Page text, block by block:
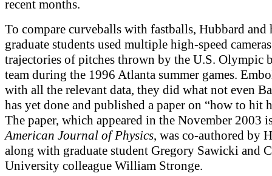
recent months.
To compare curveballs with fastballs, Hubbard and
graduate students used multiple high-speed
trajectories of pitches thrown by the U.S. Olympic
team during the 1996 Atlanta summer games.
with all the relevant data, they did what not even
has yet done and published a paper on “how to hit
The paper, which appeared in the November 2003
American Journal of Physics, was co-authored by
along with graduate student Gregory Sawicki and
University colleague William Stronge.